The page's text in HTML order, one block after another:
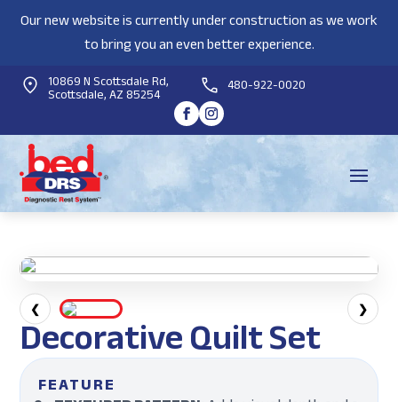
Our new website is currently under construction as we work
to bring you an even better experience.
10869 N Scottsdale Rd,
Scottsdale, AZ 85254 480-922-0020
❮ ❯
Decorative Quilt Set
FEATURE